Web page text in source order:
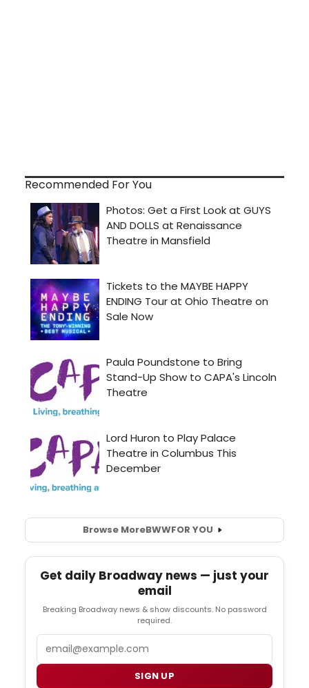
Recommended For You
Browse MoreBWWFOR YOU
Get daily Broadway news — just your
email
Breaking Broadway news & show discounts. No password
required.
SIGN UP